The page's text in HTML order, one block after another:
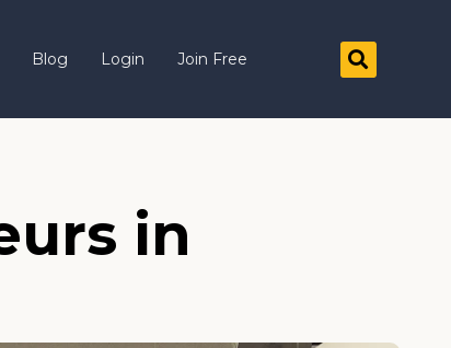
Blog Login Join Free
in